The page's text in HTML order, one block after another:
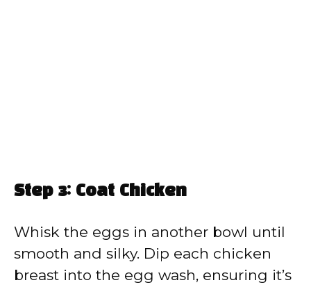
Step 3: Coat Chicken
Whisk the eggs in another bowl until
smooth and silky. Dip each chicken
breast into the egg wash, ensuring it’s